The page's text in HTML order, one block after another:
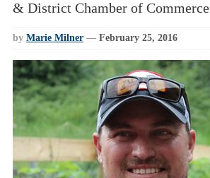
& District Chamber of Commerce
by Marie Milner — February 25, 2016